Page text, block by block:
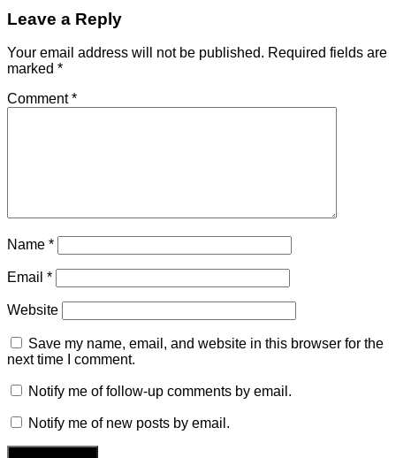
Leave a Reply
Your email address will not be published. Required fields are
marked *
Comment*
Name *
Email *
Website
Save my name, email, and website in this browser for the
next time I comment.
Notify me of follow-up comments by email.
Notify me of new posts by email.